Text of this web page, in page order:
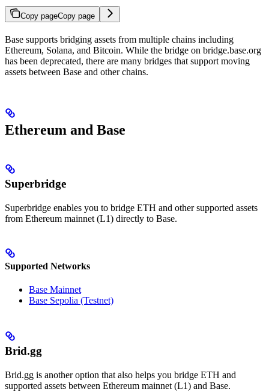
Copy pageCopy page
Base supports bridging assets from multiple chains including
Ethereum, Solana, and Bitcoin. While the bridge on bridge.base.org
has been deprecated, there are many bridges that support moving
assets between Base and other chains.
Ethereum and Base
Superbridge
Superbridge enables you to bridge ETH and other supported assets
from Ethereum mainnet (L1) directly to Base.
Supported Networks
Base Mainnet
Base Sepolia (Testnet)
Brid.gg
Brid.gg is another option that also helps you bridge ETH and
supported assets between Ethereum mainnet (L1) and Base.